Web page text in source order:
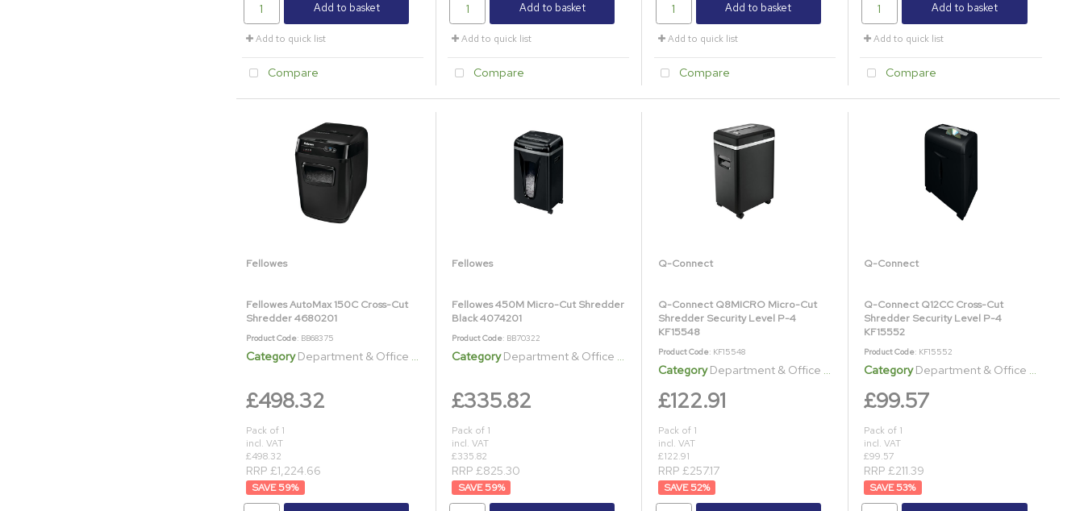
Add to basket
Add to quick list
Compare
Add to basket
Add to quick list
Compare
Add to basket
Add to quick list
Compare
Add to basket
Add to quick list
Compare
Fellowes
Fellowes AutoMax 150C Cross-Cut
Shredder 4680201
Product Code: BB68375
Category Department & Office Shredders
£498.32
Pack of 1
incl. VAT
£498.32
RRP £1,224.66
59%
Fellowes
Fellowes 450M Micro-Cut Shredder
Black 4074201
Product Code: BB70322
CategoryDepartment & Office Shredders
£335.82
Pack of 1
incl. VAT
£335.82
RRP £825.30
59%
Q-Connect
Q-Connect Q8MICRO Micro-Cut
Shredder Security Level P-4
KF15548
Product Code: KF15548
Category Department & Office Shredders
£122.91
Pack of 1
incl. VAT
£122.91
RRP £257.17
52%
Q-Connect
Q-Connect Q12CC Cross-Cut
Shredder Security Level P-4
KF15552
Product Code: KF15552
Category Department & Office Shredders
£99.57
Pack of 1
incl. VAT
£99.57
RRP £211.39
53%